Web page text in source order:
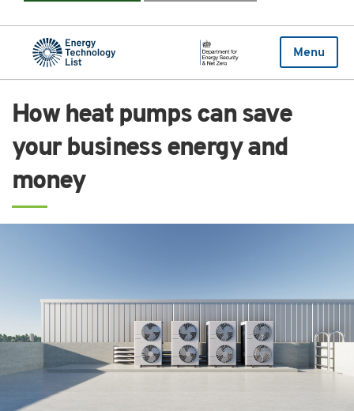
Menu
How heat pumps can save
your business energy and
money